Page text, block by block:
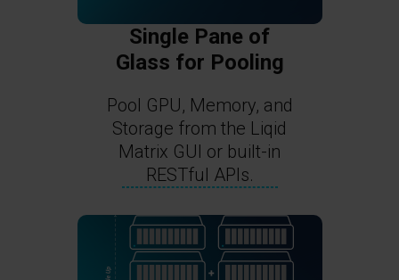
Single Pane of
Glass for Pooling
Pool GPU, Memory, and
Storage from the Liqid
Matrix GUI or built-in
RESTful APIs.